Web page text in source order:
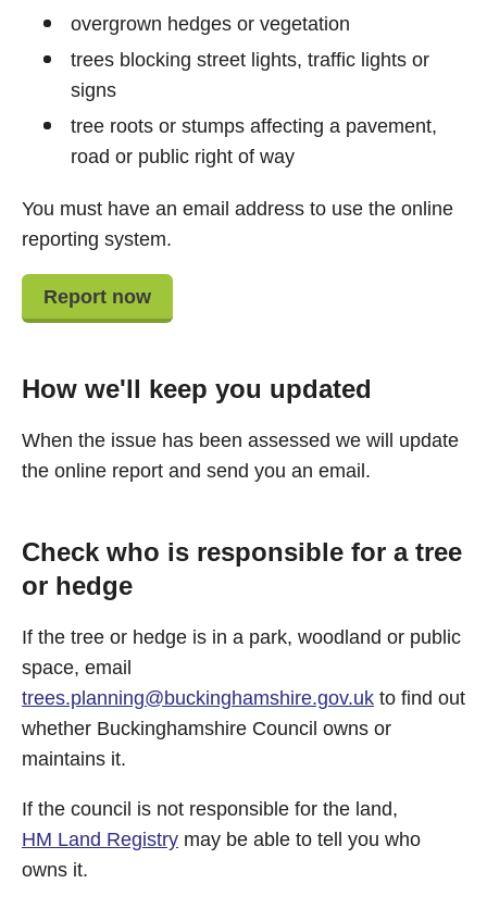
overgrown hedges or vegetation
trees blocking street lights, traffic lights or
signs
tree roots or stumps affecting a pavement,
road or public right of way
You must have an email address to use the online
reporting system.
Report now
How we'll keep you updated
When the issue has been assessed we will update
the online report and send you an email.
Check who is responsible for a tree
or hedge
If the tree or hedge is in a park, woodland or public
space, email
trees.planning@buckinghamshire.gov.uk to find out
whether Buckinghamshire Council owns or
maintains it.
If the council is not responsible for the land,
HM Land Registry may be able to tell you who
owns it.